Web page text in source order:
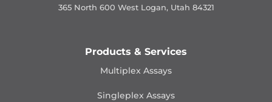
365 North 600 West Logan, Utah 84321
Products & Services
Multiplex Assays
Singleplex Assays